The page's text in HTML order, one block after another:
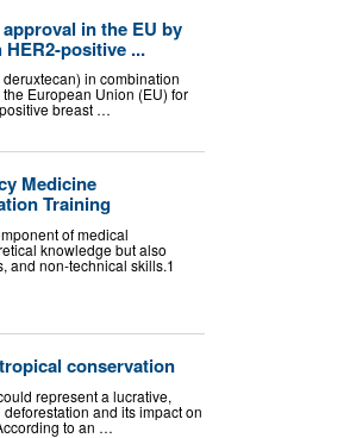
in the EU by
positive ...
in combination
European Union (EU) for
breast …
Medicine
Training
of medical
knowledge but also
and non-technical skills.1
conservation
represent a lucrative,
and its impact on
to an …